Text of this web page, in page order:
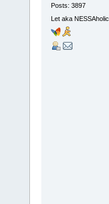
Posts: 3897
Let aka NESSAholic